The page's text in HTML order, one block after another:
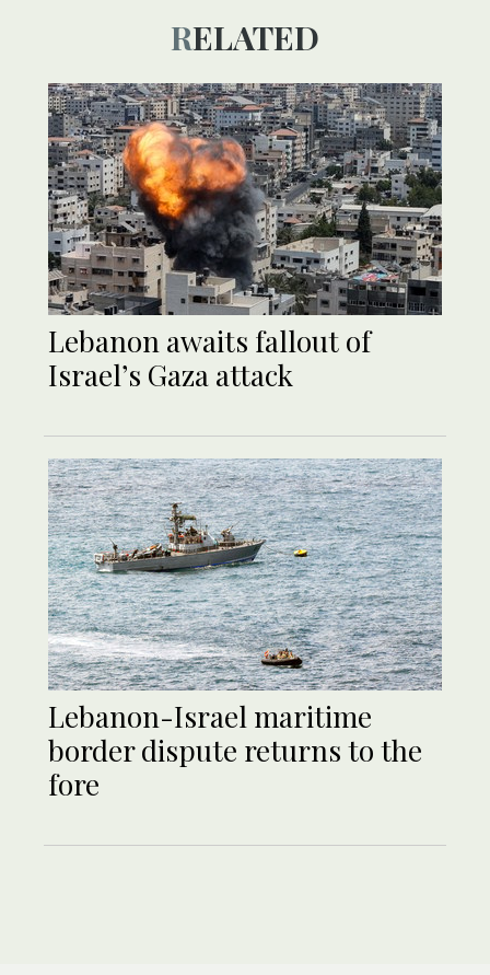
RELATED
Lebanon awaits fallout of
Israel’s Gaza attack
Lebanon-Israel maritime
border dispute returns to the
fore